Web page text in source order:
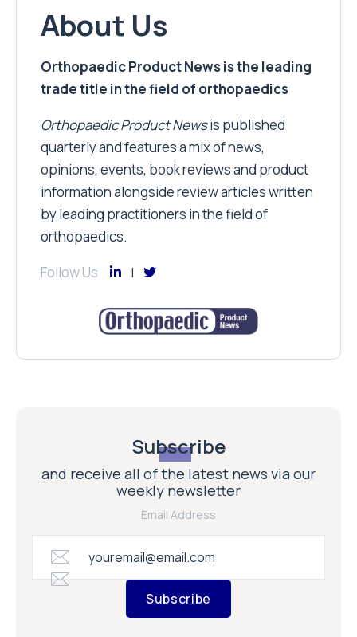
About Us
Orthopaedic Product News is the leading
trade title in the field of orthopaedics
Orthopaedic Product Newsis published
quarterly and features a mix of news,
opinions, events, book reviews and product
information alongside review articles written
by leading practitioners in the field of
orthopaedics.
Follow Us
Subscribe
and receive all of the latest news via our
weekly newsletter
Email Address
Subscribe